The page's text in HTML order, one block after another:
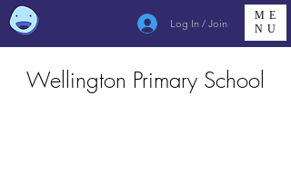
Log In / Join
ME
NU
Wellington Primary School